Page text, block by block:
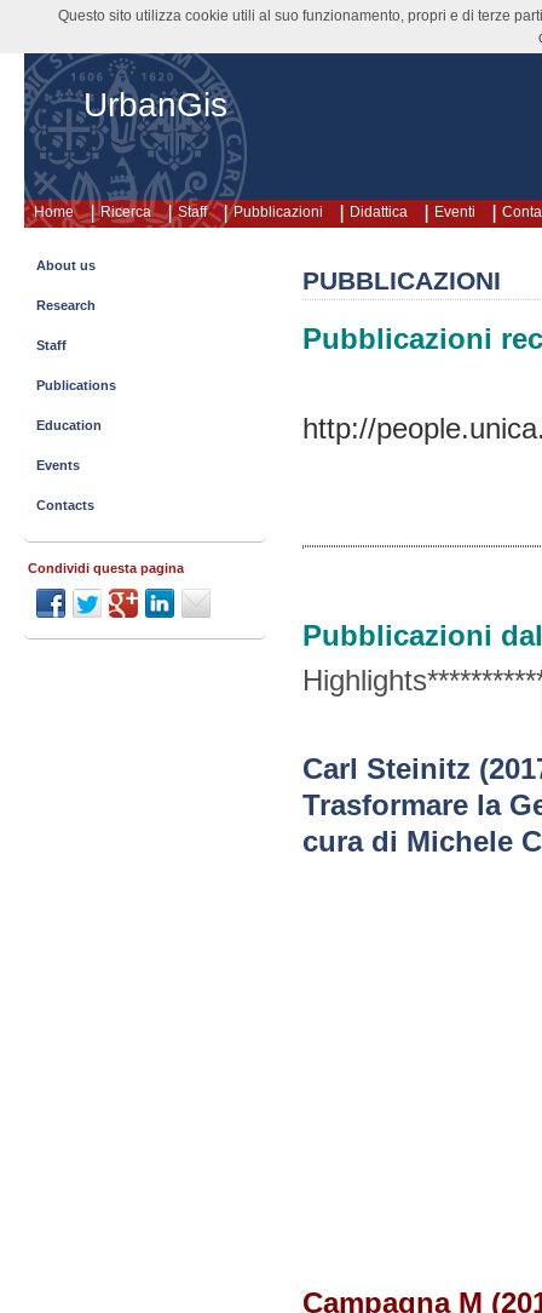
UrbanGis
Home Ricerca Staff Pubblicazioni Didattica Eventi
PUBBLICAZIONI
Pubblicazioni
http://
Pubblicazioni
Carl Steinitz
Trasformare la
cura di Michele
Campagna M
About us
Research
Staff
Publications
Education
Events
Contacts
Condividi questa pagina
Questo sito utilizza cookie utili al suo funzionamento, propri e di terze